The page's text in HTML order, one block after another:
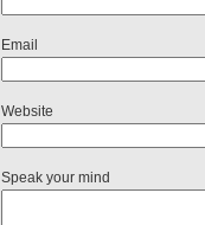
Email
Website
Speak your mind